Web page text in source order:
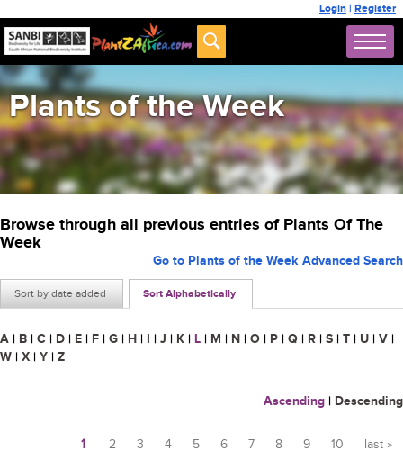
Login | Register
Plants of the Week
Browse through all previous entries of Plants Of The
Week
Sort by date added Sort Alphabetically
Go to Plants of the Week Advanced Search
A | B | C | D | E | F | G | H | I | J | K | L | M | N | O | P | Q | R | S | T | U | V |
W | X | Y | Z
Ascending | Descending
1 2 3 4 5 6 7 8 9 10 last »